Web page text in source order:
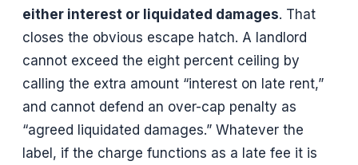
either interest or liquidated damages. That
closes the obvious escape hatch. A landlord
cannot exceed the eight percent ceiling by
calling the extra amount “interest on late rent,”
and cannot defend an over-cap penalty as
“agreed liquidated damages.” Whatever the
label, if the charge functions as a late fee it is